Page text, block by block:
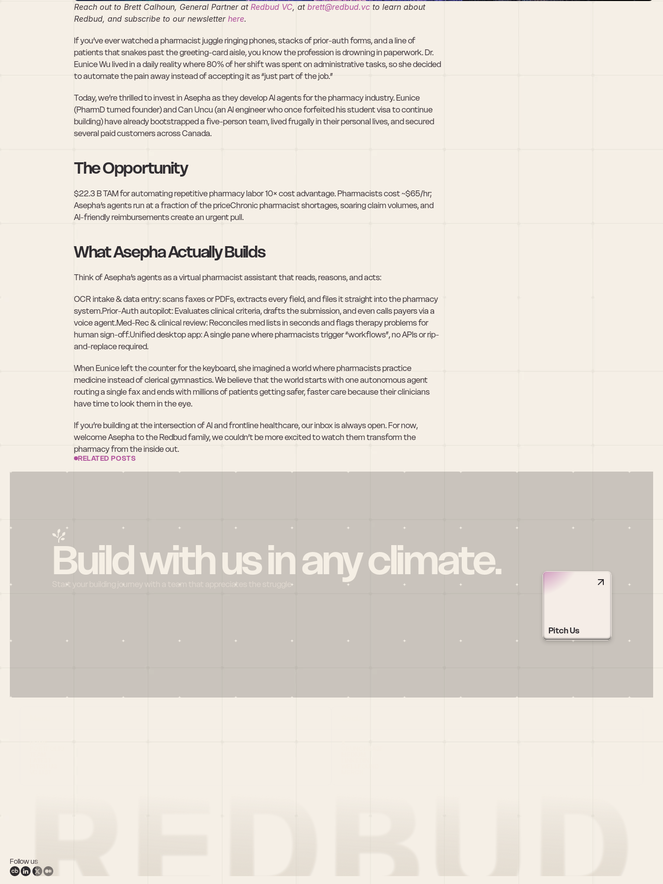
Reach out to Brett Calhoun, General Partner at Redbud VC, at brett@redbud.vc to learn about
Redbud, and subscribe to our newsletter here.
If you’ve ever watched a pharmacist juggle ringing phones, stacks of prior-auth forms, and a line of
patients that snakes past the greeting-card aisle, you know the profession is drowning in paperwork. Dr.
Eunice Wu lived in a daily reality where 80% of her shift was spent on administrative tasks, so she decided
to automate the pain away instead of accepting it as “just part of the job.”
Today, we’re thrilled to invest in Asepha as they develop AI agents for the pharmacy industry. Eunice
(PharmD turned founder) and Can Uncu (an AI engineer who once forfeited his student visa to continue
building) have already bootstrapped a five-person team, lived frugally in their personal lives, and secured
several paid customers across Canada.
The Opportunity
$22.3 B TAM for automating repetitive pharmacy labor 10× cost advantage. Pharmacists cost ~$65/hr;
Asepha’s agents run at a fraction of the priceChronic pharmacist shortages, soaring claim volumes, and
AI-friendly reimbursements create an urgent pull.
What Asepha Actually Builds
Think of Asepha’s agents as a virtual pharmacist assistant that reads, reasons, and acts:
OCR intake & data entry: scans faxes or PDFs, extracts every field, and files it straight into the pharmacy
system.Prior-Auth autopilot: Evaluates clinical criteria, drafts the submission, and even calls payers via a
voice agent.Med-Rec & clinical review: Reconciles med lists in seconds and flags therapy problems for
human sign-off.Unified desktop app: A single pane where pharmacists trigger “workflows”, no APIs or rip-
and-replace required.
When Eunice left the counter for the keyboard, she imagined a world where pharmacists practice
medicine instead of clerical gymnastics. We believe that the world starts with one autonomous agent
routing a single fax and ends with millions of patients getting safer, faster care because their clinicians
have time to look them in the eye.
If you’re building at the intersection of AI and frontline healthcare, our inbox is always open. For now,
welcome Asepha to the Redbud family, we couldn’t be more excited to watch them transform the
pharmacy from the inside out.
RELATED POSTS
Follow us
Build with us in any climate.
Start your building journey with a team that appreciates the struggle
Pitch Us